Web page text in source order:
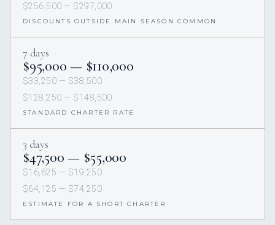
$256,500 — $297,000
DISCOUNTS OUTSIDE MAIN SEASON COMMON
7 days
$95,000 — $110,000
$33,250 — $38,500
$128,250 — $148,500
STANDARD CHARTER RATE
3 days
$47,500 — $55,000
$16,625 — $19,250
$64,125 — $74,250
ESTIMATE FOR A SHORT CHARTER